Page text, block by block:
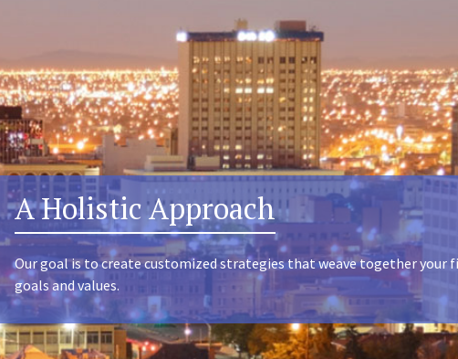
A Holistic Approach
Our goal is to create customized strategies that weave together your
goals and values.